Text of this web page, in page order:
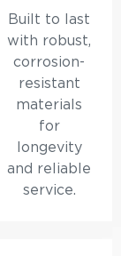
Built to last
with robust,
corrosion-
resistant
materials
for
longevity
and reliable
service.